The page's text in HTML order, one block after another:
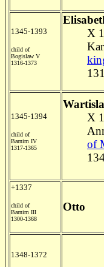
1345-1393
child of
Bogislaw V
1316-1373
X
1345-1394
child of
Barnim IV
1317-1365
X
of
+1337
child of
Barnim III
1300-1368
Otto
1348-1372